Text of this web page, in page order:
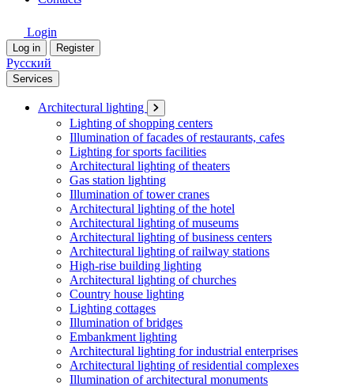
Login
Log in Register
Русский
Services
Architectural lighting
Lighting of shopping centers
Illumination of facades of restaurants, cafes
Lighting for sports facilities
Architectural lighting of theaters
Gas station lighting
Illumination of tower cranes
Architectural lighting of the hotel
Architectural lighting of museums
Architectural lighting of business centers
Architectural lighting of railway stations
High-rise building lighting
Architectural lighting of churches
Country house lighting
Lighting cottages
Illumination of bridges
Embankment lighting
Architectural lighting for industrial enterprises
Architectural lighting of residential complexes
Illumination of architectural monuments